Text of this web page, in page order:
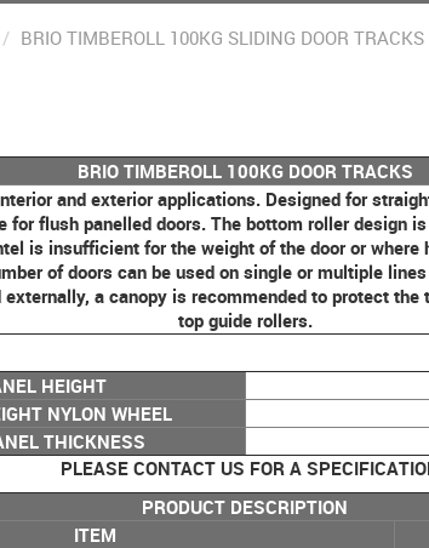
/ BRIO TIMBEROLL 100KG SLIDING DOOR TRACKS
BRIO TIMBEROLL 100KG DOOR TRACKS
and exterior applications. Designed for
for flush panelled doors. The bottom roller design
is insufficient for the weight of the door or where
of doors can be used on single or multiple
a canopy is recommended to protect the
top guide rollers.
HEIGHT
NYLON WHEEL
THICKNESS
PLEASE CONTACT US FOR A
PRODUCT DESCRIPTION
ITEM